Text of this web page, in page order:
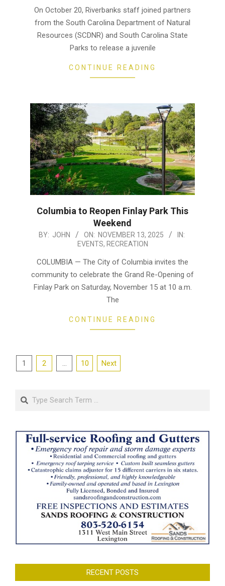
26
On October 20, Riverbanks staff joined partners
from the South Carolina Department of Natural
Resources (SCDNR) and South Carolina State
Parks to release a juvenile
CONTINUE READING
Columbia to Reopen Finlay Park This
Weekend
2025-
13
BY: JOHN ON: NOVEMBER 13, 2025
IN:
EVENTS, RECREATION
COLUMBIA — The City of Columbia invites the
community to celebrate the Grand Re-Opening of
Finlay Park on Saturday, November 15 at 10 a.m.
The
CONTINUE READING
Posts
1 2 … 10 Next
Search
RECENT POSTS